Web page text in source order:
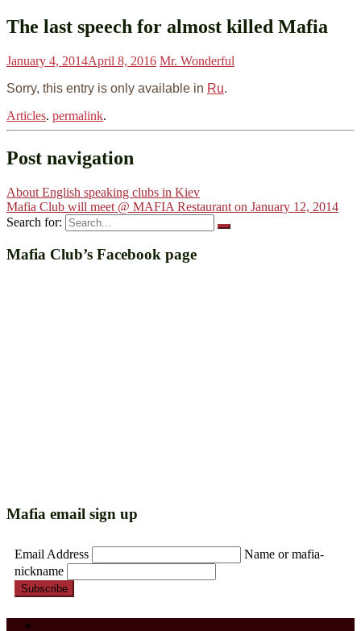
The last speech for almost killed Mafia
January 4, 2014April 8, 2016 Mr. Wonderful
Sorry, this entry is only available in Ru.
Articles. permalink.
Post navigation
About English speaking clubs in Kiev
Mafia Club will meet @ MAFIA Restaurant on January 12, 2014
Search for:
Mafia Club’s Facebook page
Mafia email sign up
Email Address
Name or mafia-
nickname
Subscribe